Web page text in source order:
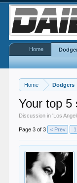
Home Dodgers
Your top 5
Discussion in 'Los
Page 3 of 3 < Prev 1
Home